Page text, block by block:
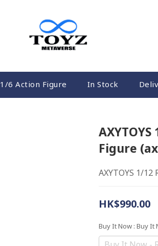
1/6 Action Figure In Stock
Figure
AXYTOYS 1/
HK$990.00
Buy It Now : Buy It